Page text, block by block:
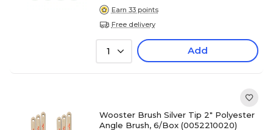
Earn 33 points
Free delivery
1 Add
Wooster Brush Silver Tip 2" Polyester
Angle Brush, 6/Box (0052210020)